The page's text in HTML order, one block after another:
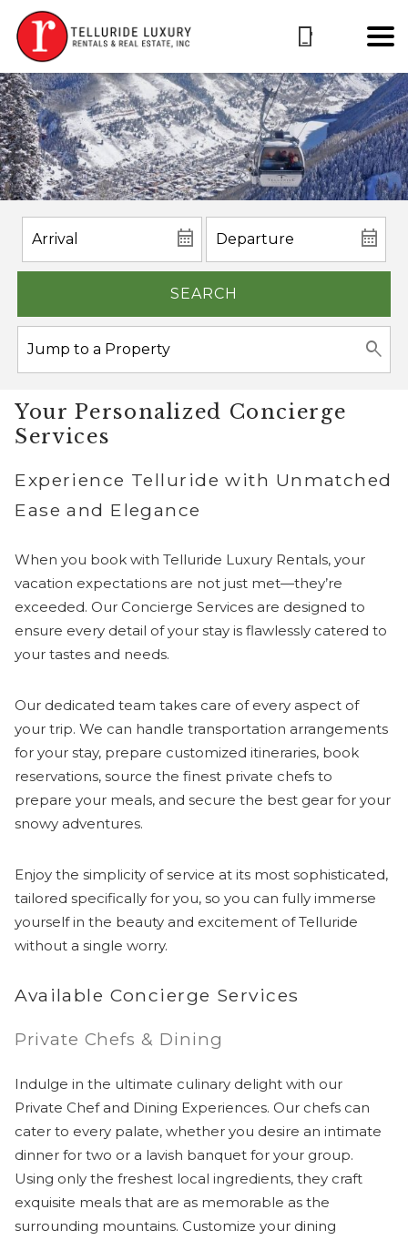
SEARCH
Your Personalized Concierge
Services
Experience Telluride with Unmatched
Ease and Elegance
When you book with Telluride Luxury Rentals, your
vacation expectations are not just met—they’re
exceeded. Our Concierge Services are designed to
ensure every detail of your stay is flawlessly catered to
your tastes and needs.
Our dedicated team takes care of every aspect of
your trip. We can handle transportation arrangements
for your stay, prepare customized itineraries, book
reservations, source the finest private chefs to
prepare your meals, and secure the best gear for your
snowy adventures.
Enjoy the simplicity of service at its most sophisticated,
tailored specifically for you, so you can fully immerse
yourself in the beauty and excitement of Telluride
without a single worry.
Available Concierge Services
Private Chefs & Dining
Indulge in the ultimate culinary delight with our
Private Chef and Dining Experiences. Our chefs can
cater to every palate, whether you desire an intimate
dinner for two or a lavish banquet for your group.
Using only the freshest local ingredients, they craft
exquisite meals that are as memorable as the
surrounding mountains. Customize your dining